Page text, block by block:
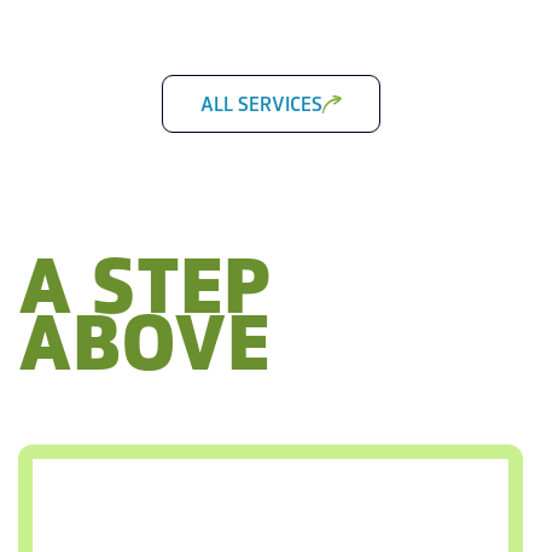
ALL SERVICES
A STEP
ABOVE